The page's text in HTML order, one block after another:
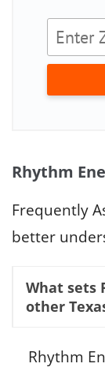
Rhythm
Frequently
better
What sets
other
Rhythm